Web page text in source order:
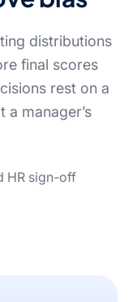
distributions
final scores
rest on a
manager’s
HR sign-off